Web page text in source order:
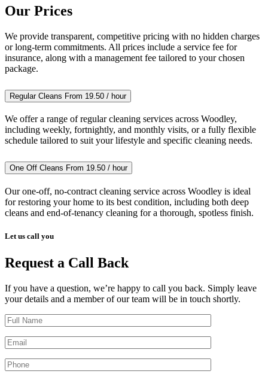
Our Prices
We provide transparent, competitive pricing with no hidden charges
or long-term commitments. All prices include a service fee for
insurance, along with a management fee tailored to your chosen
package.
Regular Cleans From 19.50 / hour
We offer a range of regular cleaning services across Woodley,
including weekly, fortnightly, and monthly visits, or a fully flexible
schedule tailored to suit your lifestyle and specific cleaning needs.
One Off Cleans From 19.50 / hour
Our one-off, no-contract cleaning service across Woodley is ideal
for restoring your home to its best condition, including both deep
cleans and end-of-tenancy cleaning for a thorough, spotless finish.
Let us call you
Request a Call Back
If you have a question, we’re happy to call you back. Simply leave
your details and a member of our team will be in touch shortly.